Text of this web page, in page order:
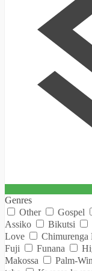
Genres
Other
Gospel
Assiko
Bikutsi
Love
Chimurenga
Fuji
Funana
Makossa
Palm-